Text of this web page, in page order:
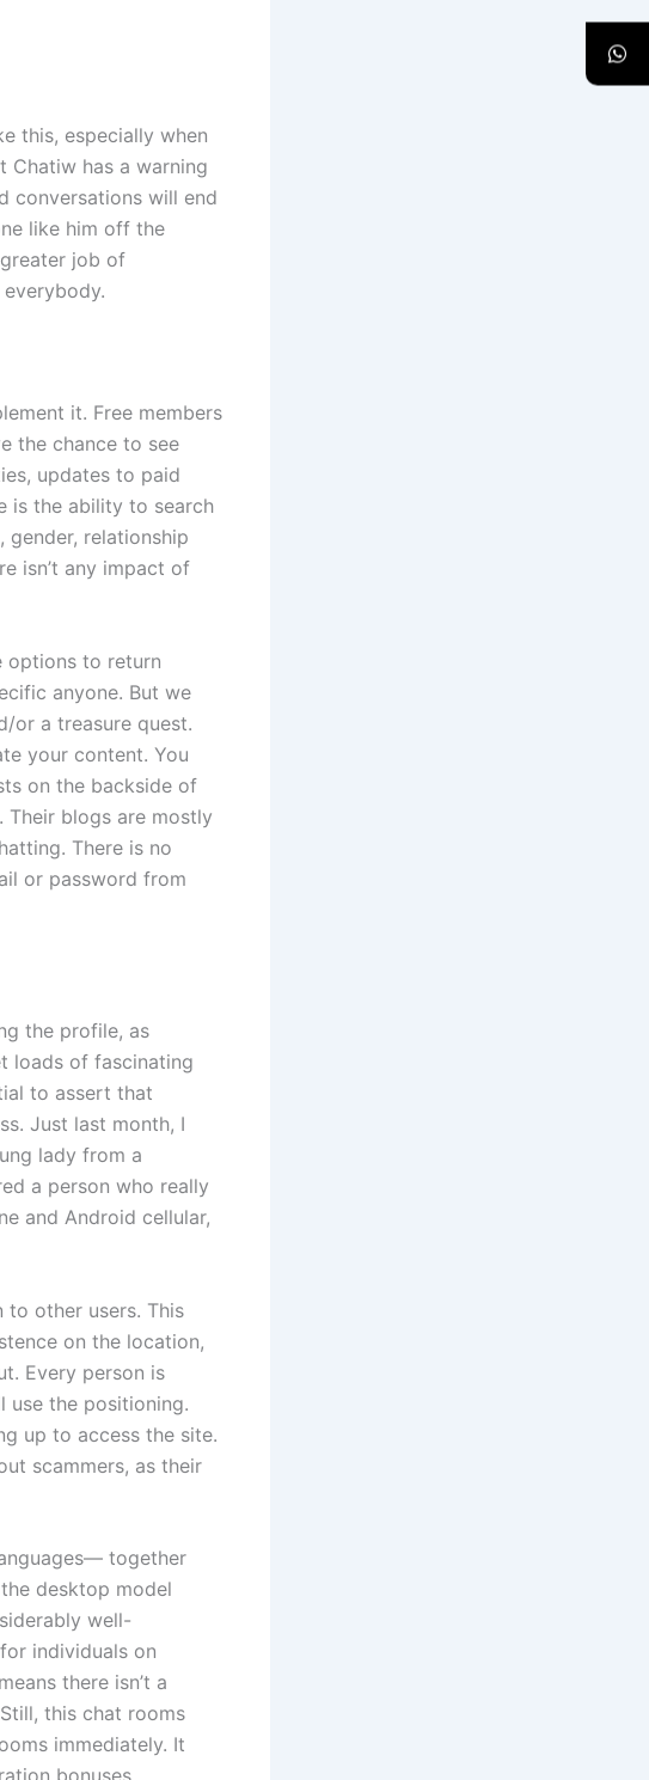
this, especially when
Chatiw has a warning
conversations will end
like him off the
job of
it. Free members
the chance to see
updates to paid
is the ability to search
gender, relationship
isn’t any impact of
options to return
anyone. But we
or a treasure quest.
your content. You
on the backside of
blogs are mostly
There is no
or password from
the profile, as
loads of fascinating
to assert that
Just last month, I
lady from a
a person who really
and Android cellular,
to other users. This
on the location,
Every person is
use the positioning.
up to access the site.
scammers, as their
together
desktop model
well-
individuals on
there isn’t a
this chat rooms
immediately. It